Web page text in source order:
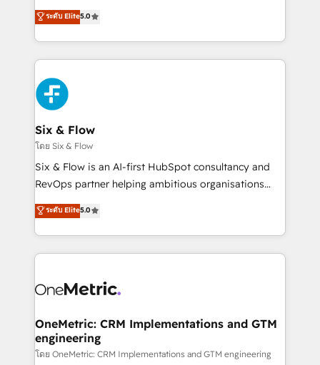
optimize the revenue lifecycle—lead generation to
retention—by refining processes and eliminating
maximize profitability and adapt to your goals.
Eloqua, Microsoft Dynamics, pipedrive and others.
We leverage our proven processes and AI to get it
done right the first time. We help companies build
high performing revenue operations across complex
sales cycles, multi system environments and global
SaaS or manufacturing teams. Trusted by leading
enterprises and fast growing scale ups including
Sony, Rapyd, Fiverr, XM Cyber, Wix - Base44, EMA
Design Automation and FIT. 📊 RevOps & data
architecture 🔗 CRM migrations & End to end
integrations 🤖 AI workflows & enrichment 📘 Team
HubSpot environments that teams use with
confidence and that leadership can rely on for
ระดับ Elite5.0
Six & Flow
โดย Six & Flow
Six & Flow is an AI-first HubSpot consultancy and
RevOps partner helping ambitious organisations
grow with clarity, confidence, and intelligence.
Operating across the UK, Netherlands, Ireland, and
Canada, we’ve delivered thousands of successful
HubSpot projects for mid-market and enterprise
combine HubSpot, data, and AI to design connected
and technology for predictable, scalable revenue
growth. Our expertise spans RevOps, CRM and data
architecture, AI enablement, and strategic marketing,
ระดับ Elite5.0
OneMetric: CRM Implementations and GTM
engineering
โดย OneMetric: CRM Implementations and GTM engineering